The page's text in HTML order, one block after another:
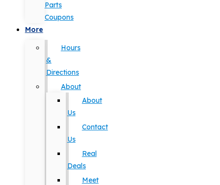
Parts
Coupons
More
Hours
&
Directions
About
About
Us
Contact
Us
Real
Deals
Meet